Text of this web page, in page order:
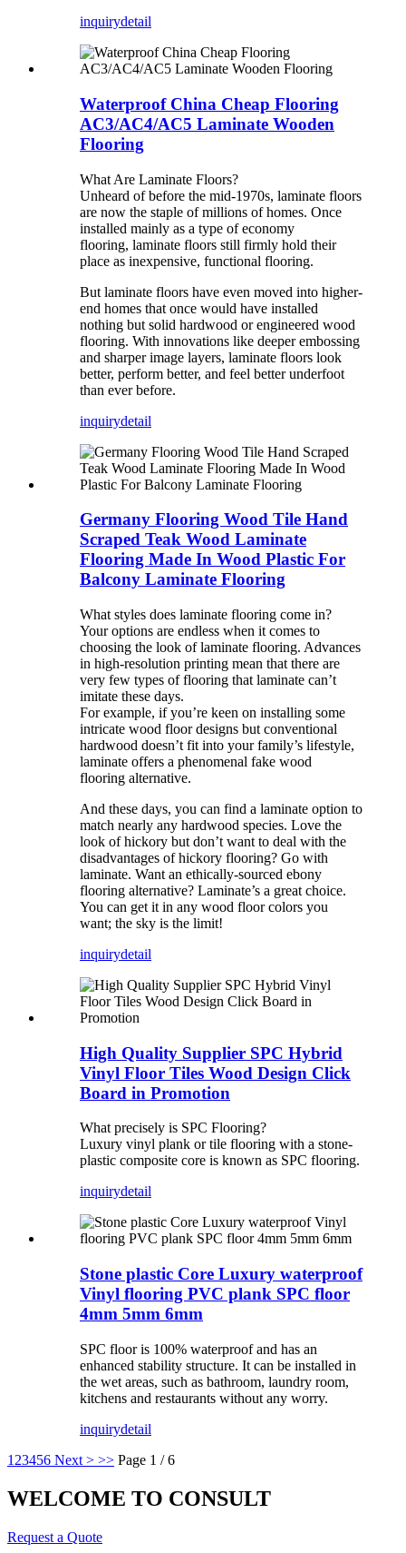
inquirydetail
Waterproof China Cheap Flooring
AC3/AC4/AC5 Laminate Wooden
Flooring
What Are Laminate Floors?
Unheard of before the mid-1970s, laminate floors
are now the staple of millions of homes. Once
installed mainly as a type of economy
flooring, laminate floors still firmly hold their
place as inexpensive, functional flooring.
But laminate floors have even moved into higher-
end homes that once would have installed
nothing but solid hardwood or engineered wood
flooring. With innovations like deeper embossing
and sharper image layers, laminate floors look
better, perform better, and feel better underfoot
than ever before.
inquirydetail
Germany Flooring Wood Tile Hand
Scraped Teak Wood Laminate
Flooring Made In Wood Plastic For
Balcony Laminate Flooring
What styles does laminate flooring come in?
Your options are endless when it comes to
choosing the look of laminate flooring. Advances
in high-resolution printing mean that there are
very few types of flooring that laminate can’t
imitate these days.
For example, if you’re keen on installing some
intricate wood floor designs but conventional
hardwood doesn’t fit into your family’s lifestyle,
laminate offers a phenomenal fake wood
flooring alternative.
And these days, you can find a laminate option to
match nearly any hardwood species. Love the
look of hickory but don’t want to deal with the
disadvantages of hickory flooring? Go with
laminate. Want an ethically-sourced ebony
flooring alternative? Laminate’s a great choice.
You can get it in any wood floor colors you
want; the sky is the limit!
inquirydetail
High Quality Supplier SPC Hybrid
Vinyl Floor Tiles Wood Design Click
Board in Promotion
What precisely is SPC Flooring?
Luxury vinyl plank or tile flooring with a stone-
plastic composite core is known as SPC flooring.
inquirydetail
Stone plastic Core Luxury waterproof
Vinyl flooring PVC plank SPC floor
4mm 5mm 6mm
SPC floor is 100% waterproof and has an
enhanced stability structure. It can be installed in
the wet areas, such as bathroom, laundry room,
kitchens and restaurants without any worry.
inquirydetail
1 23456 Next > >> Page 1 / 6
WELCOME TO CONSULT
Request a Quote